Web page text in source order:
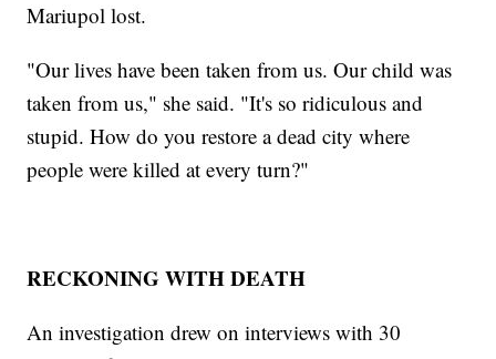
Mariupol lost.
"Our lives have been taken from us. Our child was
taken from us," she said. "It's so ridiculous and
stupid. How do you restore a dead city where
people were killed at every turn?"
RECKONING WITH DEATH
An investigation drew on interviews with 30